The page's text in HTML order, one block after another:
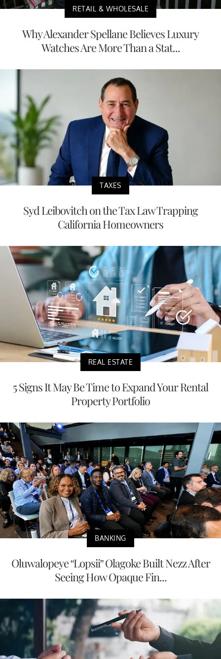
RETAIL & WHOLESALE
Why Alexander Spellane Believes Luxury
Watches Are More Than a Stat...
TAXES
Syd Leibovitch on the Tax Law Trapping
California Homeowners
REAL ESTATE
5 Signs It May Be Time to Expand Your Rental
Property Portfolio
BANKING
Oluwalopeye “Lopsii” Olagoke Built Nezz After
Seeing How Opaque Fin...